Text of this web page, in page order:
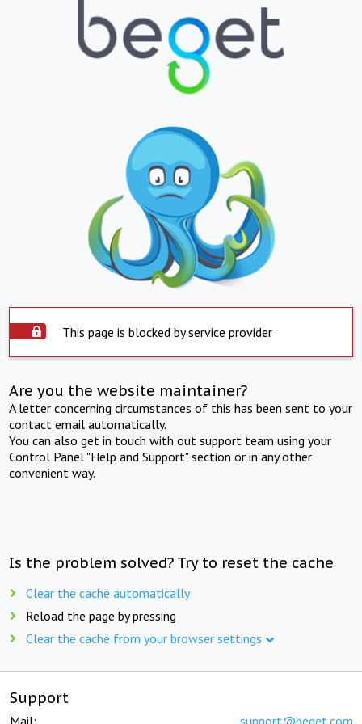
This page is blocked by service provider
Are you the website maintainer?
A letter concerning circumstances of this has been sent to your
contact email automatically.
You can also get in touch with out support team using your
Control Panel "Help and Support" section or in any other
convenient way.
Is the problem solved? Try to reset the cache
Clear the cache automatically
Reload the page by pressing
Clear the cache from your browser settings
Support
Mail: support@beget.com